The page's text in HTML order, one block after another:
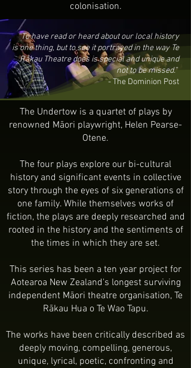
colonisation.
“To have read or heard about our local history
is one thing, but to see it portrayed in the way Te
Rākau Theatre does is special and unique and
not to be missed.”
-The Dominion Post
The Undertow is a quartet of plays by
renowned Māori playwright, Helen Pearse-
Otene.
The four plays explore our bi-cultural
history and significant events in collective
story through the eyes of six generations of
one family. While themselves works of
fiction, the plays are deeply researched and
rooted in the history and the sentiments of
the times in which they are set.
This series has been a ten year project for
Aotearoa New Zealand's longest surviving
independent Māori theatre organisation, Te
Rākau Hua o Te Wao Tapu.
The works have been critically described as
deeply moving, compelling, generous,
unique, lyrical, poetic, confronting and